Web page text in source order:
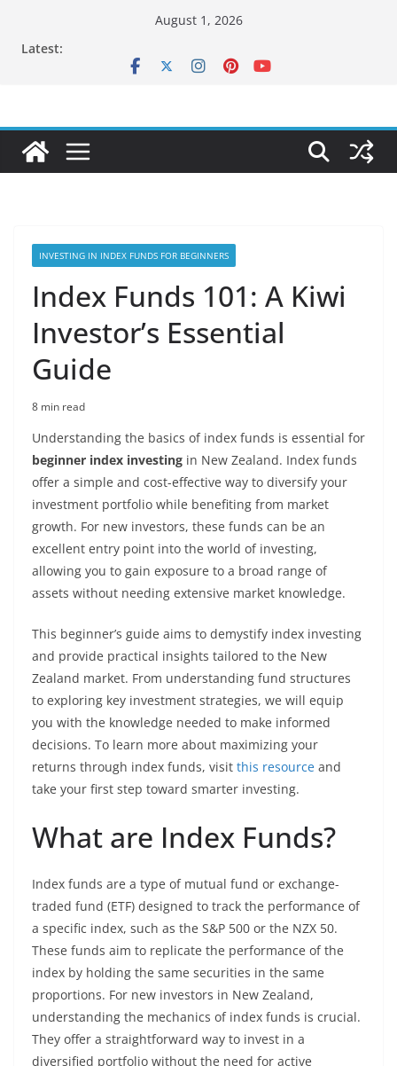
August 1, 2026
Latest:
INVESTING IN INDEX FUNDS FOR BEGINNERS
Index Funds 101: A Kiwi
Investor’s Essential
Guide
8 min read
Understanding the basics of index funds is essential for
beginner index investing in New Zealand. Index funds
offer a simple and cost-effective way to diversify your
investment portfolio while benefiting from market
growth. For new investors, these funds can be an
excellent entry point into the world of investing,
allowing you to gain exposure to a broad range of
assets without needing extensive market knowledge.
This beginner’s guide aims to demystify index investing
and provide practical insights tailored to the New
Zealand market. From understanding fund structures
to exploring key investment strategies, we will equip
you with the knowledge needed to make informed
decisions. To learn more about maximizing your
returns through index funds, visit this resource and
take your first step toward smarter investing.
What are Index Funds?
Index funds are a type of mutual fund or exchange-
traded fund (ETF) designed to track the performance of
a specific index, such as the S&P 500 or the NZX 50.
These funds aim to replicate the performance of the
index by holding the same securities in the same
proportions. For new investors in New Zealand,
understanding the mechanics of index funds is crucial.
They offer a straightforward way to invest in a
diversified portfolio without the need for active